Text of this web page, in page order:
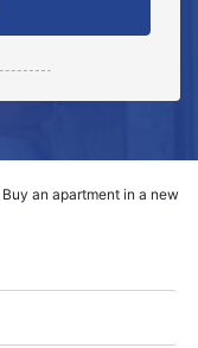
Buy an apartment in a new